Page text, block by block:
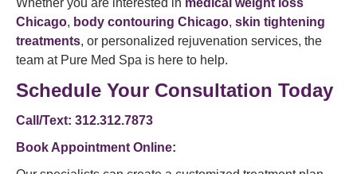
Whether you are interested in medical weight loss
Chicago, body contouring Chicago, skin tightening
treatments, or personalized rejuvenation services, the
team at Pure Med Spa is here to help.
Schedule Your Consultation Today
Call/Text: 312.312.7873
Book Appointment Online: